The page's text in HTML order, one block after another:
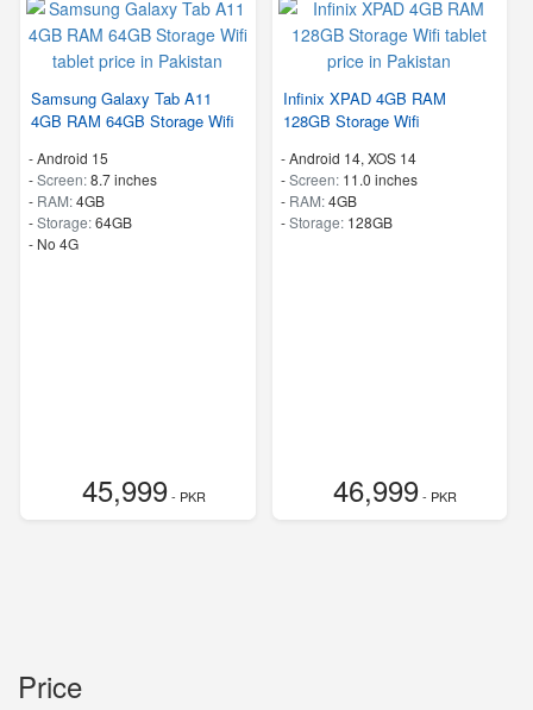
Samsung Galaxy Tab A11
4GB RAM 64GB Storage Wifi
-Android 15
-Screen:8.7 inches
- RAM:4GB
-Storage:64GB
- No 4G
45,999- PKR
Infinix XPAD 4GB RAM
128GB Storage Wifi
-Android 14, XOS 14
-Screen: 11.0 inches
- RAM:4GB
-Storage: 128GB
46,999- PKR
Price